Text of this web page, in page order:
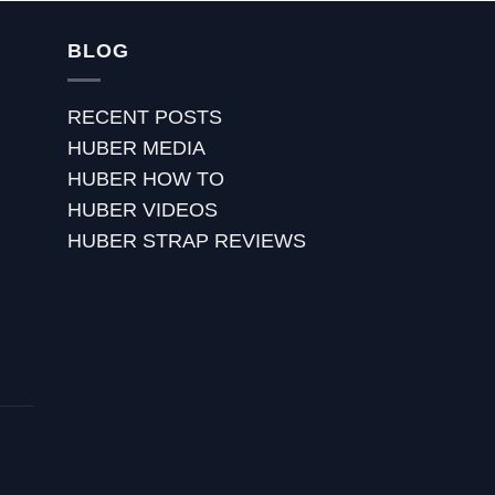
BLOG
RECENT POSTS
HUBER MEDIA
HUBER HOW TO
HUBER VIDEOS
HUBER STRAP REVIEWS